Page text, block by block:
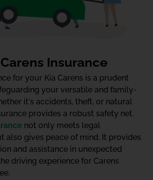
Insurance
for your Kia Carens is a prudent
your versatile and family-
it's accidents, theft, or natural
provides a robust safety net.
not only meets legal
also gives peace of mind. It provides
and assistance in unexpected
driving experience for Carens